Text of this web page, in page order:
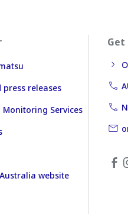
press releases
Services
website
Get